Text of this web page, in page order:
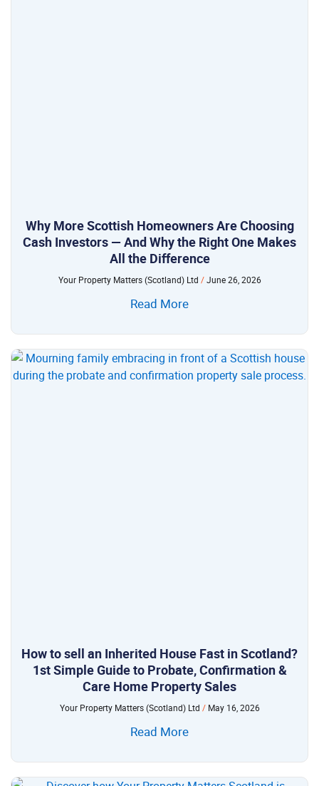
Why More Scottish Homeowners Are Choosing
Cash Investors — And Why the Right One Makes
All the Difference
Your Property Matters (Scotland) Ltd June 26, 2026
Read More
How to sell an Inherited House Fast in Scotland?
1st Simple Guide to Probate, Confirmation &
Care Home Property Sales
Your Property Matters (Scotland) Ltd May 16, 2026
Read More